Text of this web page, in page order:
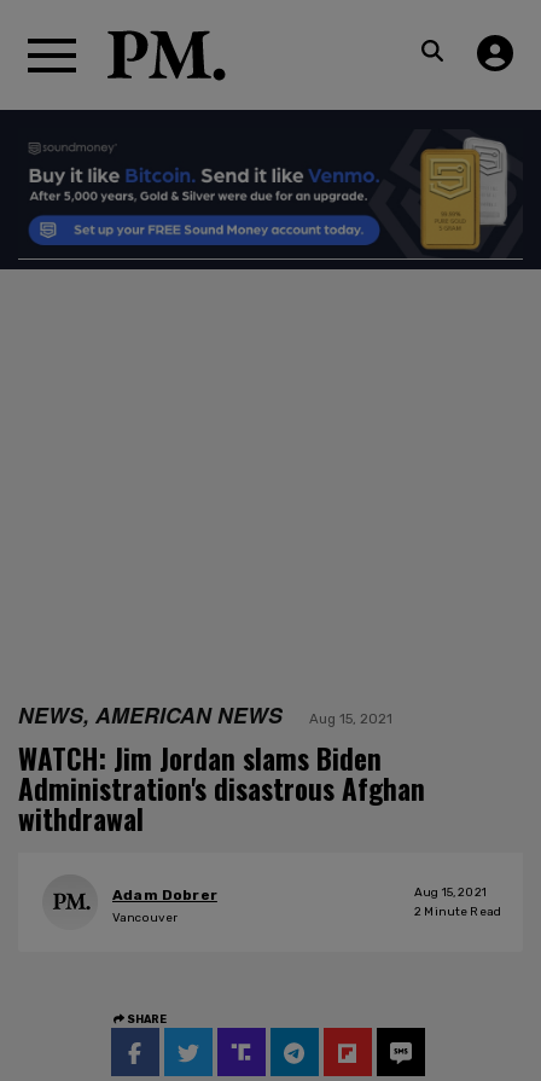
NEWS, AMERICAN NEWS Aug 15, 2021
WATCH: Jim Jordan slams Biden
Administration's disastrous Afghan
withdrawal
Adam Dobrer
Vancouver
Aug 15, 2021
2 Minute Read
SHARE